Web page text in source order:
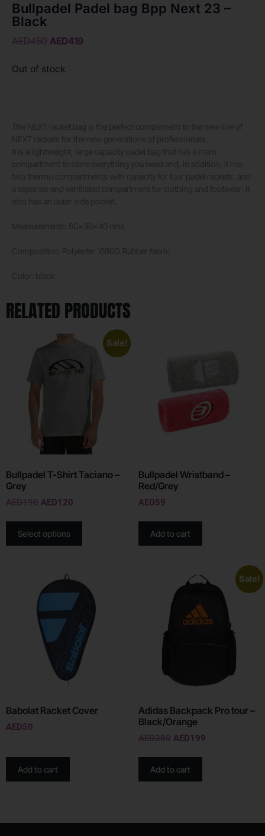
Bullpadel Padel bag Bpp Next 23 –
Black
AED450 AED419
Out of stock
RELATED PRODUCTS
Sale!
Bullpadel T-Shirt Taciano –
Grey
AED190 AED120
Select options
Bullpadel Wristband –
Red/Grey
AED59
Add to cart
Babolat Racket Cover
AED50
Add to cart
Sale!
Adidas Backpack Pro tour –
Black/Orange
AED280 AED199
Add to cart